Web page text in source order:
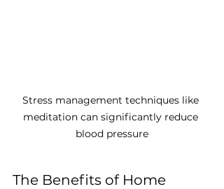
Stress management techniques like
meditation can significantly reduce
blood pressure
The Benefits of Home